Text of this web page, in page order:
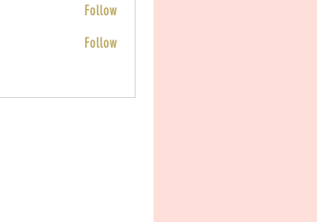
Follow
Follow